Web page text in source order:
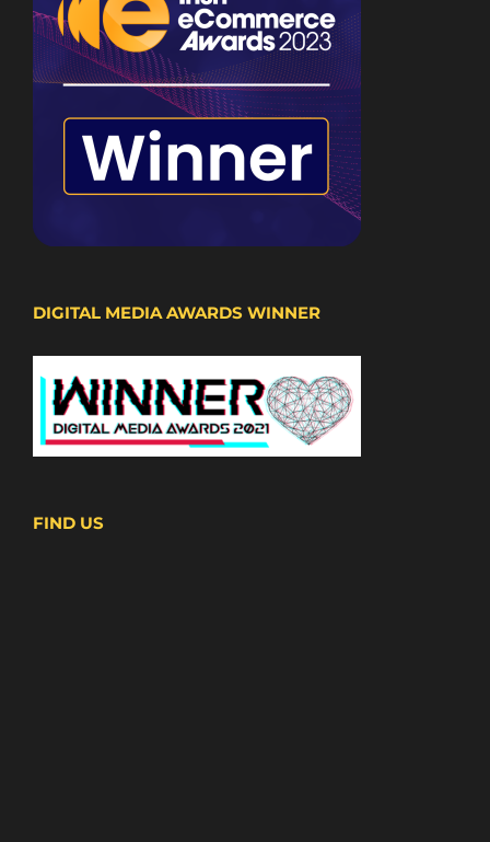
DIGITAL MEDIA AWARDS WINNER
FIND US